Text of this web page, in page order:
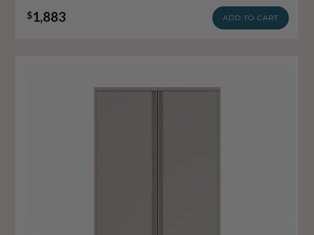
$1,883 ADD TO CART